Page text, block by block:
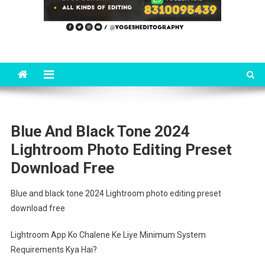
Blue And Black Tone 2024
Lightroom Photo Editing Preset
Download Free
Blue and black tone 2024 Lightroom photo editing preset
download free
Lightroom App Ko Chalene Ke Liye Minimum System
Requirements Kya Hai?